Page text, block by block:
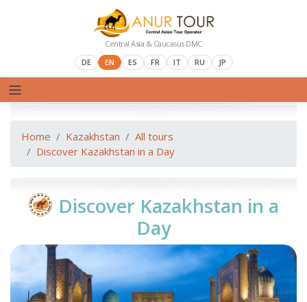
Central Asia & Caucasus DMC
DE
EN ES FR IT RU JP
Home Kazakhstan
All tours
Discover Kazakhstan in a Day
Discover Kazakhstan in a
Day